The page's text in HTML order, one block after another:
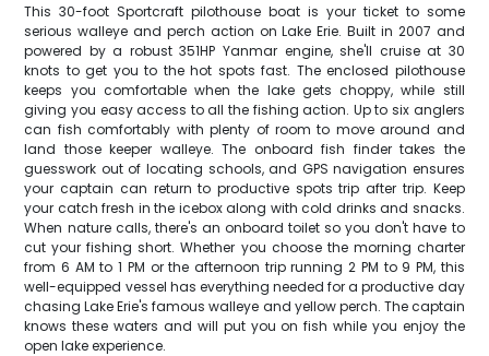
This 30-foot Sportcraft pilothouse boat is your ticket to some
serious walleye and perch action on Lake Erie. Built in 2007 and
powered by a robust 351HP Yanmar engine, she'll cruise at 30
knots to get you to the hot spots fast. The enclosed pilothouse
keeps you comfortable when the lake gets choppy, while still
giving you easy access to all the fishing action. Up to six anglers
can fish comfortably with plenty of room to move around and
land those keeper walleye. The onboard fish finder takes the
guesswork out of locating schools, and GPS navigation ensures
your captain can return to productive spots trip after trip. Keep
your catch fresh in the icebox along with cold drinks and snacks.
When nature calls, there's an onboard toilet so you don't have to
cut your fishing short. Whether you choose the morning charter
from 6 AM to 1 PM or the afternoon trip running 2 PM to 9 PM, this
well-equipped vessel has everything needed for a productive day
chasing Lake Erie's famous walleye and yellow perch. The captain
knows these waters and will put you on fish while you enjoy the
open lake experience.